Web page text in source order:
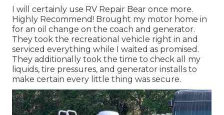
I will certainly use RV Repair Bear once more.
Highly Recommend! Brought my motor home in
for an oil change on the coach and generator.
They took the recreational vehicle right in and
serviced everything while I waited as promised.
They additionally took the time to check all my
liquids, tire pressures, and generator installs to
make certain every little thing was secure.